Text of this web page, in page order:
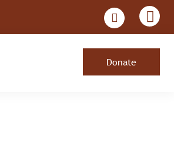
Donate